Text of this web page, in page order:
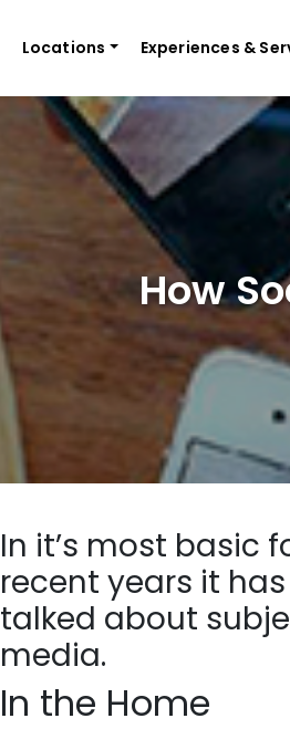
Locations Experiences &
How
In it’s most basic
recent years it
talked about
media.
In the Home